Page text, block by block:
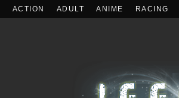
ACTION ADULT ANIME RACING